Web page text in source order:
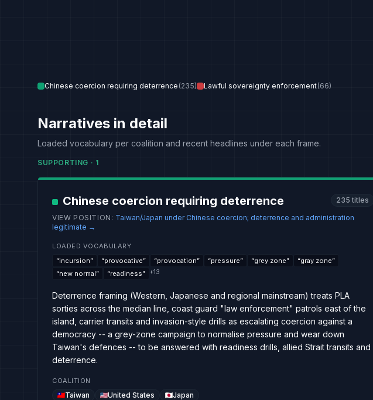
Chinese coercion requiring deterrence (235) Lawful sovereignty enforcement(66)
Narratives in detail
Loaded vocabulary per coalition and recent headlines under each frame.
SUPPORTING · 1
Chinese coercion requiring deterrence 235 titles
VIEW POSITION : Taiwan/Japan under Chinese coercion; deterrence and administration
legitimate →
LOADED VOCABULARY
“incursion” “provocative” “provocation” “pressure” “grey zone” “gray zone”
“new normal” “readiness” +13
Deterrence framing (Western, Japanese and regional mainstream) treats PLA
sorties across the median line, coast guard "law enforcement" patrols east of the
island, carrier transits and invasion-style drills as escalating coercion against a
democracy -- a grey-zone campaign to normalise pressure and wear down
Taiwan's defences -- to be answered with readiness drills, allied Strait transits and
deterrence.
COALITION
Taiwan United States Japan